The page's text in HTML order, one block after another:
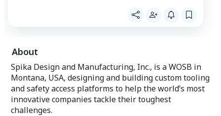
About
Spika Design and Manufacturing, Inc., is a WOSB in
Montana, USA, designing and building custom tooling
and safety access platforms to help the world’s most
innovative companies tackle their toughest
challenges.